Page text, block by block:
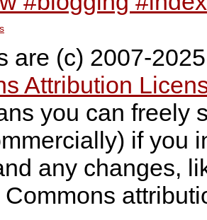
are (c) 2007-
Attribution
you can freely
if you
any changes,